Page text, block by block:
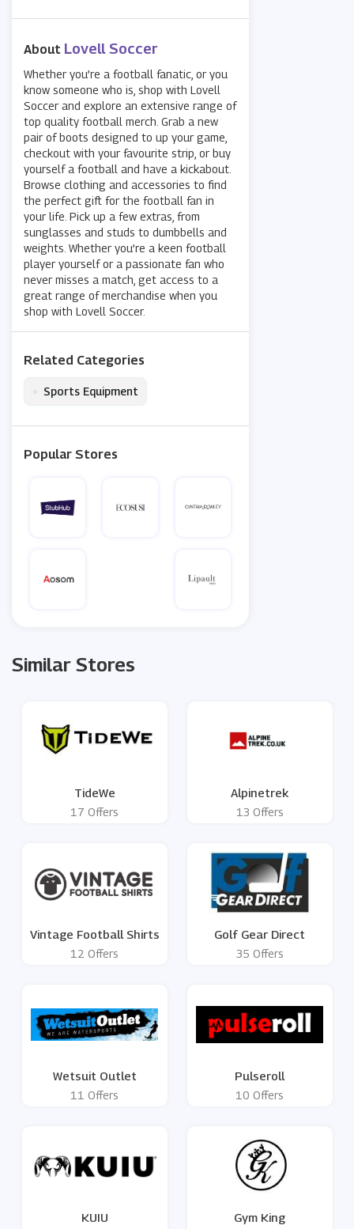
About Lovell Soccer
Whether you’re a football fanatic, or you
know someone who is, shop with Lovell
Soccer and explore an extensive range of
top quality football merch. Grab a new
pair of boots designed to up your game,
checkout with your favourite strip, or buy
yourself a football and have a kickabout.
Browse clothing and accessories to find
the perfect gift for the football fan in
your life. Pick up a few extras, from
sunglasses and studs to dumbbells and
weights. Whether you’re a keen football
player yourself or a passionate fan who
never misses a match, get access to a
great range of merchandise when you
shop with Lovell Soccer.
Related Categories
Sports Equipment
Popular Stores
Similar Stores
TideWe
17 Offers
Alpinetrek
13 Offers
Vintage Football Shirts
12 Offers
Golf Gear Direct
35 Offers
Wetsuit Outlet
11 Offers
Pulseroll
10 Offers
KUIU Gym King